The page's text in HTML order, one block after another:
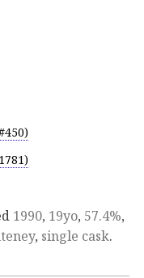
1990, 19yo, 57.4%,
, single cask.